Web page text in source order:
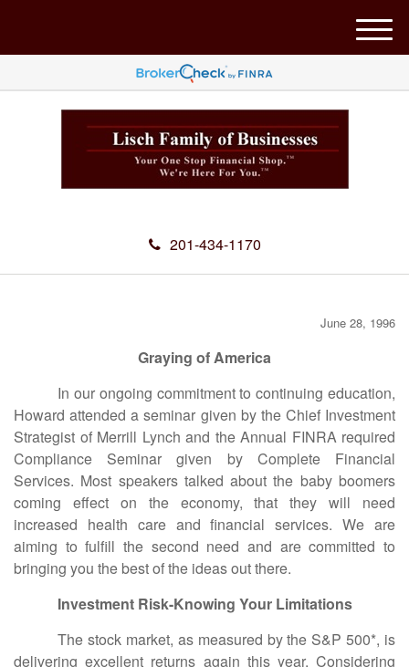
201-434-1170
M
e
u
June 28, 1996
Graying of America
In our ongoing commitment to continuing education,
Howard attended a seminar given by the Chief Investment
Strategist of Merrill Lynch and the Annual FINRA required
Compliance Seminar given by Complete Financial
Services. Most speakers talked about the baby boomers
coming effect on the economy, that they will need
increased health care and financial services. We are
aiming to fulfill the second need and are committed to
bringing you the best of the ideas out there.
Investment Risk-Knowing Your Limitations
The stock market, as measured by the S&P 500*, is
delivering excellent returns again this year. Considering